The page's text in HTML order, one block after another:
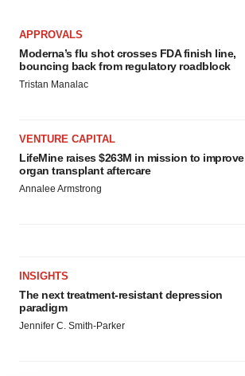
APPROVALS
Moderna’s flu shot crosses FDA finish line,
bouncing back from regulatory roadblock
Tristan Manalac
VENTURE CAPITAL
LifeMine raises $263M in mission to improve
organ transplant aftercare
Annalee Armstrong
INSIGHTS
The next treatment-resistant depression
paradigm
Jennifer C. Smith-Parker